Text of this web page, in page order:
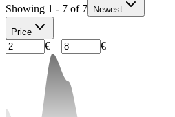
Showing 1 - 7 of 7 Newest
Price
€— €